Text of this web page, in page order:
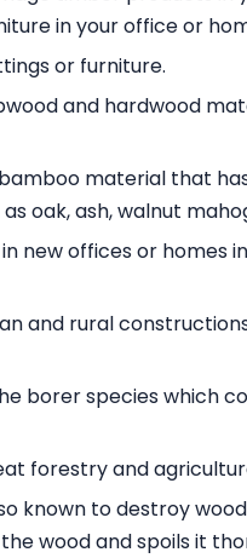
in your office or
or furniture.
and hardwood
material that
oak, ash, walnut
new offices or homes
and rural
borer species which
forestry and
known to destroy
wood and spoils it